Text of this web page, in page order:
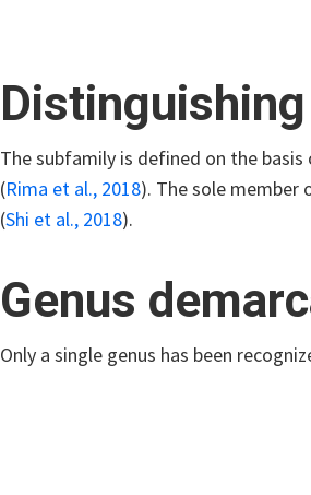
The subfamily is defined on the
(Rima et al., 2018). The sole
(Shi et al., 2018).
Genus
Only a single genus has been